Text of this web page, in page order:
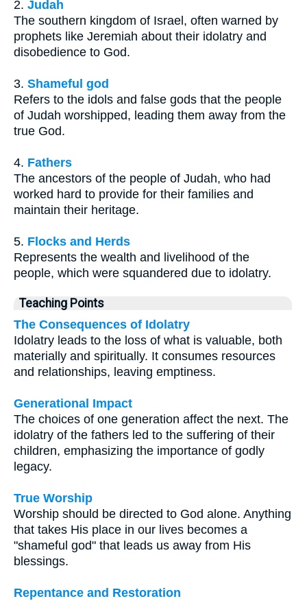
2. Judah
The southern kingdom of Israel, often warned by
prophets like Jeremiah about their idolatry and
disobedience to God.
3. Shameful god
Refers to the idols and false gods that the people
of Judah worshipped, leading them away from the
true God.
4. Fathers
The ancestors of the people of Judah, who had
worked hard to provide for their families and
maintain their heritage.
5. Flocks and Herds
Represents the wealth and livelihood of the
people, which were squandered due to idolatry.
Teaching Points
The Consequences of Idolatry
Idolatry leads to the loss of what is valuable, both
materially and spiritually. It consumes resources
and relationships, leaving emptiness.
Generational Impact
The choices of one generation affect the next. The
idolatry of the fathers led to the suffering of their
children, emphasizing the importance of godly
legacy.
True Worship
Worship should be directed to God alone. Anything
that takes His place in our lives becomes a
"shameful god" that leads us away from His
blessings.
Repentance and Restoration